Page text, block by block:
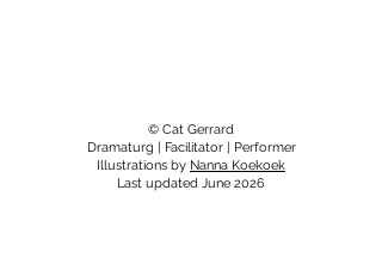
© Cat Gerrard
Dramaturg | Facilitator | Performer
Illustrations by Nanna Koekoek
Last updated June 2026